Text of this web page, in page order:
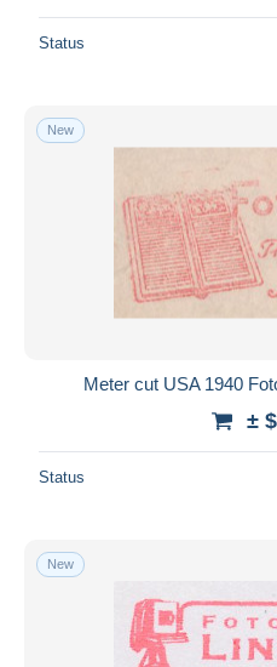
Status
New
Meter cut USA 1940
±
Status
New